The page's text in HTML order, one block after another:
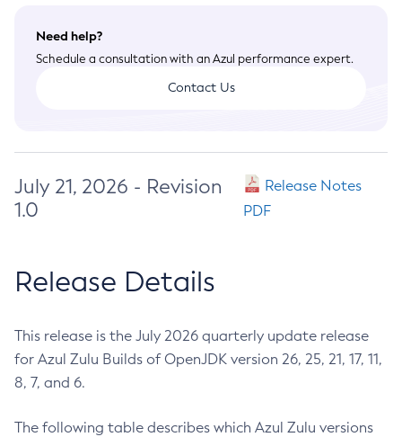
Need help?
Schedule a consultation with an Azul performance expert.
Contact Us
July 21, 2026 - Revision
1.0
Release Notes
PDF
Release Details
This release is the July 2026 quarterly update release
for Azul Zulu Builds of OpenJDK version 26, 25, 21, 17, 11,
8, 7, and 6.
The following table describes which Azul Zulu versions